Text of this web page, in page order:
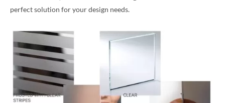
perfect solution for your design needs.